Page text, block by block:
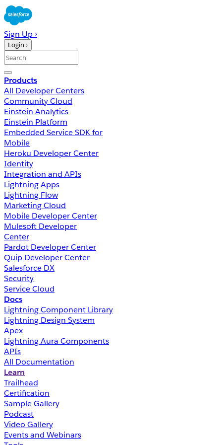
Sign Up ›
Login ›
Products
All Developer Centers
Community Cloud
Einstein Analytics
Einstein Platform
Embedded Service SDK for
Mobile
Heroku Developer Center
Identity
Integration and APIs
Lightning Apps
Lightning Flow
Marketing Cloud
Mobile Developer Center
Mulesoft Developer
Center
Pardot Developer Center
Quip Developer Center
Salesforce DX
Security
Service Cloud
Docs
Lightning Component Library
Lightning Design System
Apex
Lightning Aura Components
APIs
All Documentation
Learn
Trailhead
Certification
Sample Gallery
Podcast
Video Gallery
Events and Webinars